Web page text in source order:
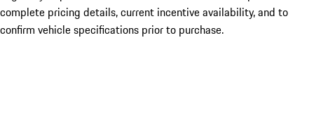
complete pricing details, current incentive availability, and to
confirm vehicle specifications prior to purchase.